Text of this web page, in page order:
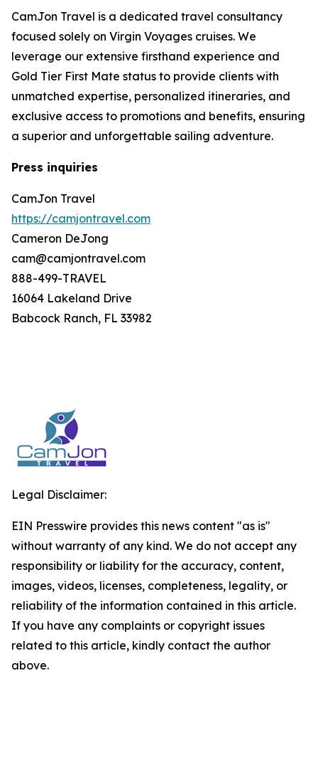
CamJon Travel is a dedicated travel consultancy
focused solely on Virgin Voyages cruises. We
leverage our extensive firsthand experience and
Gold Tier First Mate status to provide clients with
unmatched expertise, personalized itineraries, and
exclusive access to promotions and benefits, ensuring
a superior and unforgettable sailing adventure.
Press inquiries
CamJon Travel
https://camjontravel.com
Cameron DeJong
cam@camjontravel.com
888-499-TRAVEL
16064 Lakeland Drive
Babcock Ranch, FL 33982
Legal Disclaimer:
EIN Presswire provides this news content "as is"
without warranty of any kind. We do not accept any
responsibility or liability for the accuracy, content,
images, videos, licenses, completeness, legality, or
reliability of the information contained in this article.
If you have any complaints or copyright issues
related to this article, kindly contact the author
above.